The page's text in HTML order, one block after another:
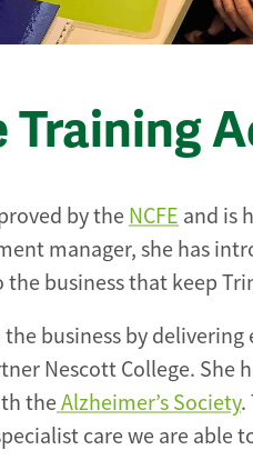
Training
by the NCFE and is
manager, she has
business that keep
business by
Nescott College. She
the Alzheimer’s Society.
care we are able